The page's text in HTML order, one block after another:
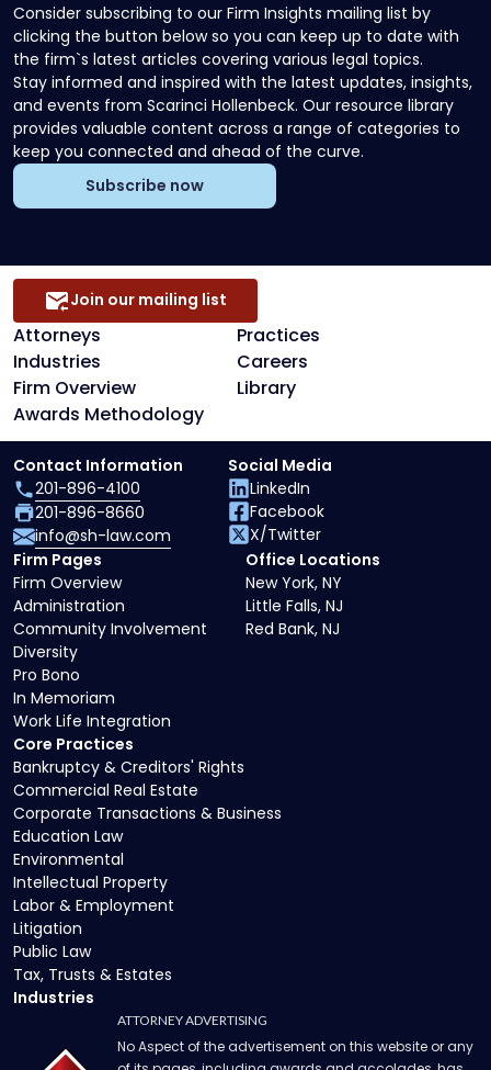
Consider subscribing to our Firm Insights mailing list by
clicking the button below so you can keep up to date with
the firm`s latest articles covering various legal topics.
Stay informed and inspired with the latest updates, insights,
and events from Scarinci Hollenbeck. Our resource library
provides valuable content across a range of categories to
keep you connected and ahead of the curve.
Subscribe now
Attorneys
Practices
Industries
Careers
Firm Overview
Library
Awards Methodology
Join our mailing list
Core Practices
Bankruptcy & Creditors' Rights
Commercial Real Estate
Corporate Transactions & Business
Education Law
Environmental
Intellectual Property
Labor & Employment
Litigation
Public Law
Tax, Trusts & Estates
Industries
Firm Pages
Firm Overview
Administration
Community Involvement
Diversity
Pro Bono
In Memoriam
Work Life Integration
Office Locations
New York, NY
Little Falls, NJ
Red Bank, NJ
Contact Information
201-896-4100
201-896-8660
info@sh-law.com
Social Media
LinkedIn
Facebook
X/Twitter
ATTORNEY ADVERTISING
No Aspect of the advertisement on this website or any